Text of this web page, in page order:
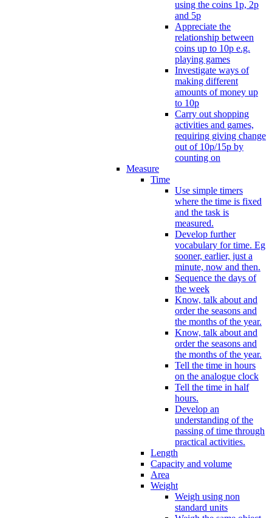
using the coins 1p, 2p
and 5p
Appreciate the
relationship between
coins up to 10p e.g.
playing games
Investigate ways of
making different
amounts of money up
to 10p
Carry out shopping
activities and games,
requiring giving change
out of 10p/15p by
counting on
Measure
Time
Use simple timers
where the time is fixed
and the task is
measured.
Develop further
vocabulary for time. Eg
sooner, earlier, just a
minute, now and then.
Sequence the days of
the week
Know, talk about and
order the seasons and
the months of the year.
Know, talk about and
order the seasons and
the months of the year.
Tell the time in hours
on the analogue clock
Tell the time in half
hours.
Develop an
understanding of the
passing of time through
practical activities.
Length
Capacity and volume
Area
Weight
Weigh using non
standard units